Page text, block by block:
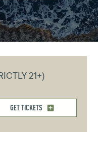
21+)
GET TICKETS